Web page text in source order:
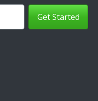
Get Started